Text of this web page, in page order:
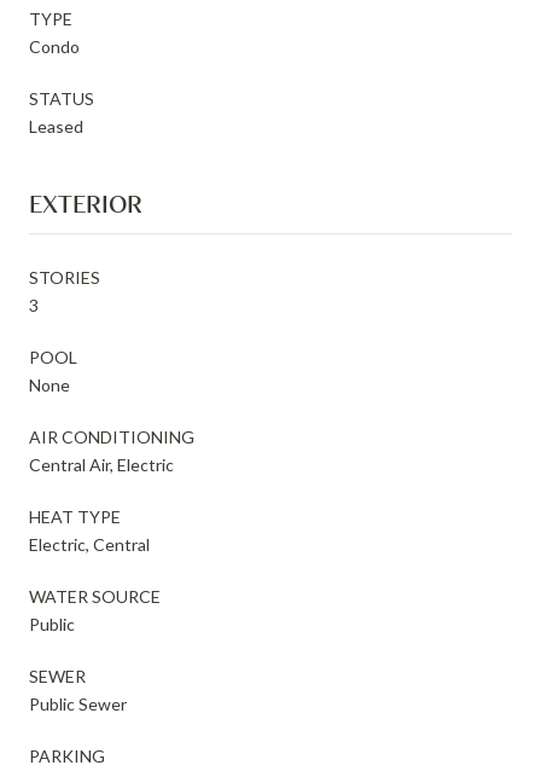
TYPE
Condo
STATUS
Leased
EXTERIOR
STORIES
3
POOL
None
AIR CONDITIONING
Central Air, Electric
HEAT TYPE
Electric, Central
WATER SOURCE
Public
SEWER
Public Sewer
PARKING